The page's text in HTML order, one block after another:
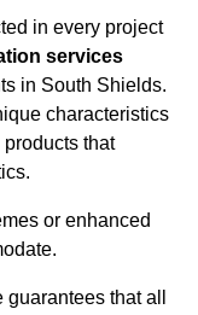
in every project
services
in South Shields.
characteristics
that
or enhanced
that all